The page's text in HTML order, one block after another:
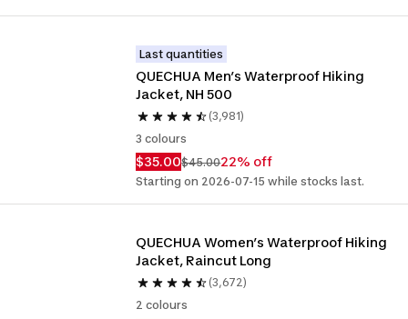
Last quantities
QUECHUA Men’s Waterproof Hiking
Jacket, NH 500
(3,981)
3 colours
$35.00$45.0022% off
Starting on 2026-07-15 while stocks last.
QUECHUA Women’s Waterproof Hiking
Jacket, Raincut Long
(3,672)
2 colours